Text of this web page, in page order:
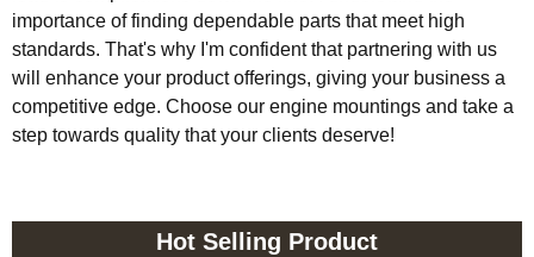
importance of finding dependable parts that meet high
standards. That's why I'm confident that partnering with us
will enhance your product offerings, giving your business a
competitive edge. Choose our engine mountings and take a
step towards quality that your clients deserve!
Hot Selling Product